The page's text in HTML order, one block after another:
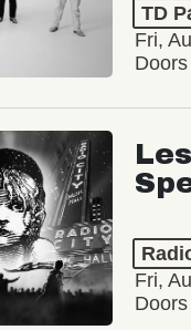
TD
Fri,
Fri,